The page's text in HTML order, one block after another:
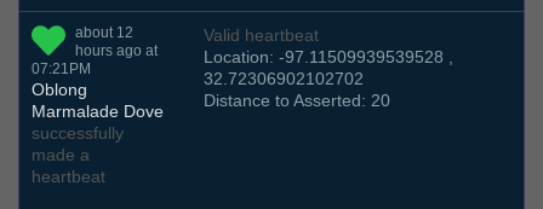
about 12
hours ago at
07:21PM
Oblong
Marmalade Dove
successfully
made a
heartbeat
Valid heartbeat
Location: -97.11509939539528 ,
32.72306902102702
Distance to Asserted: 20